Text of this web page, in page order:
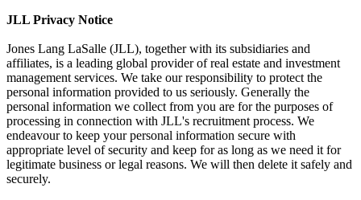
JLL Privacy Notice
Jones Lang LaSalle (JLL), together with its subsidiaries and
affiliates, is a leading global provider of real estate and investment
management services. We take our responsibility to protect the
personal information provided to us seriously. Generally the
personal information we collect from you are for the purposes of
processing in connection with JLL's recruitment process. We
endeavour to keep your personal information secure with
appropriate level of security and keep for as long as we need it for
legitimate business or legal reasons. We will then delete it safely and
securely.